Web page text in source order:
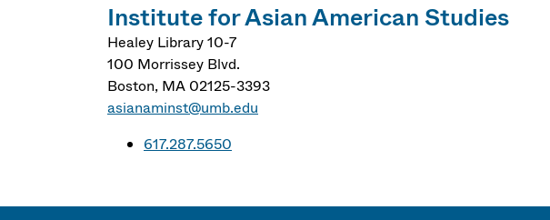
Institute for Asian American Studies
Healey Library 10-7
100 Morrissey Blvd.
Boston, MA 02125-3393
asianaminst@umb.edu
617.287.5650